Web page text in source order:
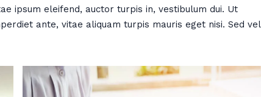
ipsum eleifend, auctor turpis in, vestibulum dui. Ut
ante, vitae aliquam turpis mauris eget nisi. Sed vel